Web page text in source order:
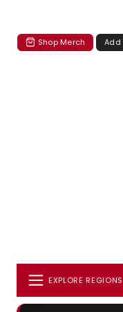
Shop Merch Add
EXPLORE REGIONS